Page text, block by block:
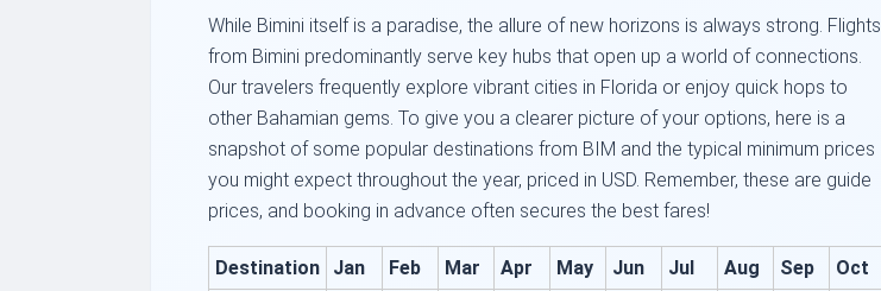
While Bimini itself is a paradise, the allure of new horizons is always strong. Flights
from Bimini predominantly serve key hubs that open up a world of connections.
Our travelers frequently explore vibrant cities in Florida or enjoy quick hops to
other Bahamian gems. To give you a clearer picture of your options, here is a
snapshot of some popular destinations from BIM and the typical minimum prices
you might expect throughout the year, priced in USD. Remember, these are guide
prices, and booking in advance often secures the best fares!
Destination Jan Feb Mar Apr May Jun Jul Aug Sep Oct